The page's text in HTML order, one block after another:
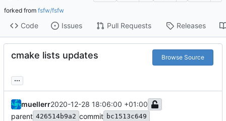
forked from fsfw/fsfw
Code Issues Pull Requests Releases
cmake lists updates Browse Source
...
muellerr2020-12-28 18:06:00 +01:00
parent 426514b9a2 commit bc1513c649